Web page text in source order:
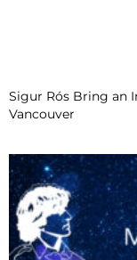
Sigur Rós Bring an
Vancouver